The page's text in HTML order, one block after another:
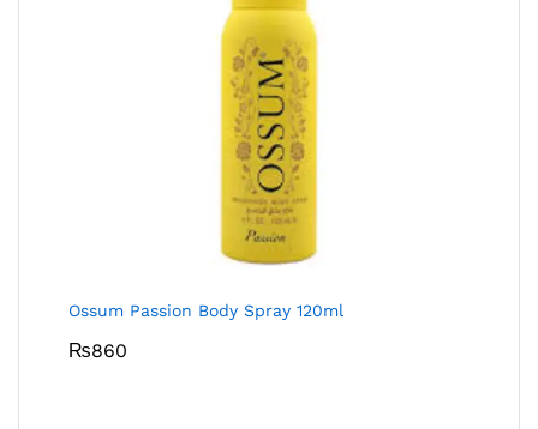
Ossum Passion Body Spray 120ml
₨860